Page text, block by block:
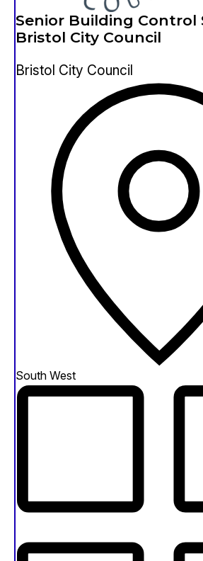
Senior Building Control
Bristol City Council
Bristol City Council
South West